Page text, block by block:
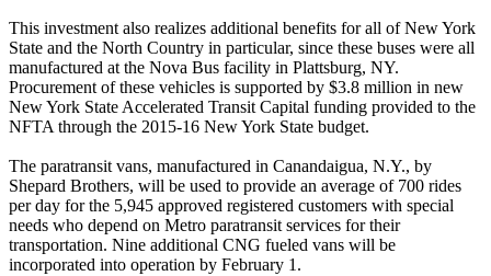
This investment also realizes additional benefits for all of New York
State and the North Country in particular, since these buses were all
manufactured at the Nova Bus facility in Plattsburg, NY.
Procurement of these vehicles is supported by $3.8 million in new
New York State Accelerated Transit Capital funding provided to the
NFTA through the 2015-16 New York State budget.
The paratransit vans, manufactured in Canandaigua, N.Y., by
Shepard Brothers, will be used to provide an average of 700 rides
per day for the 5,945 approved registered customers with special
needs who depend on Metro paratransit services for their
transportation. Nine additional CNG fueled vans will be
incorporated into operation by February 1.